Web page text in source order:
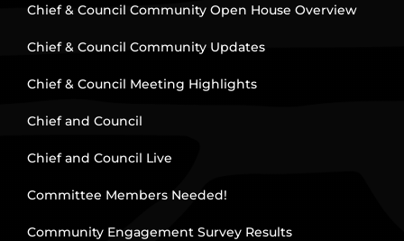
Chief & Council Community Open House Overview
Chief & Council Community Updates
Chief & Council Meeting Highlights
Chief and Council
Chief and Council Live
Committee Members Needed!
Community Engagement Survey Results